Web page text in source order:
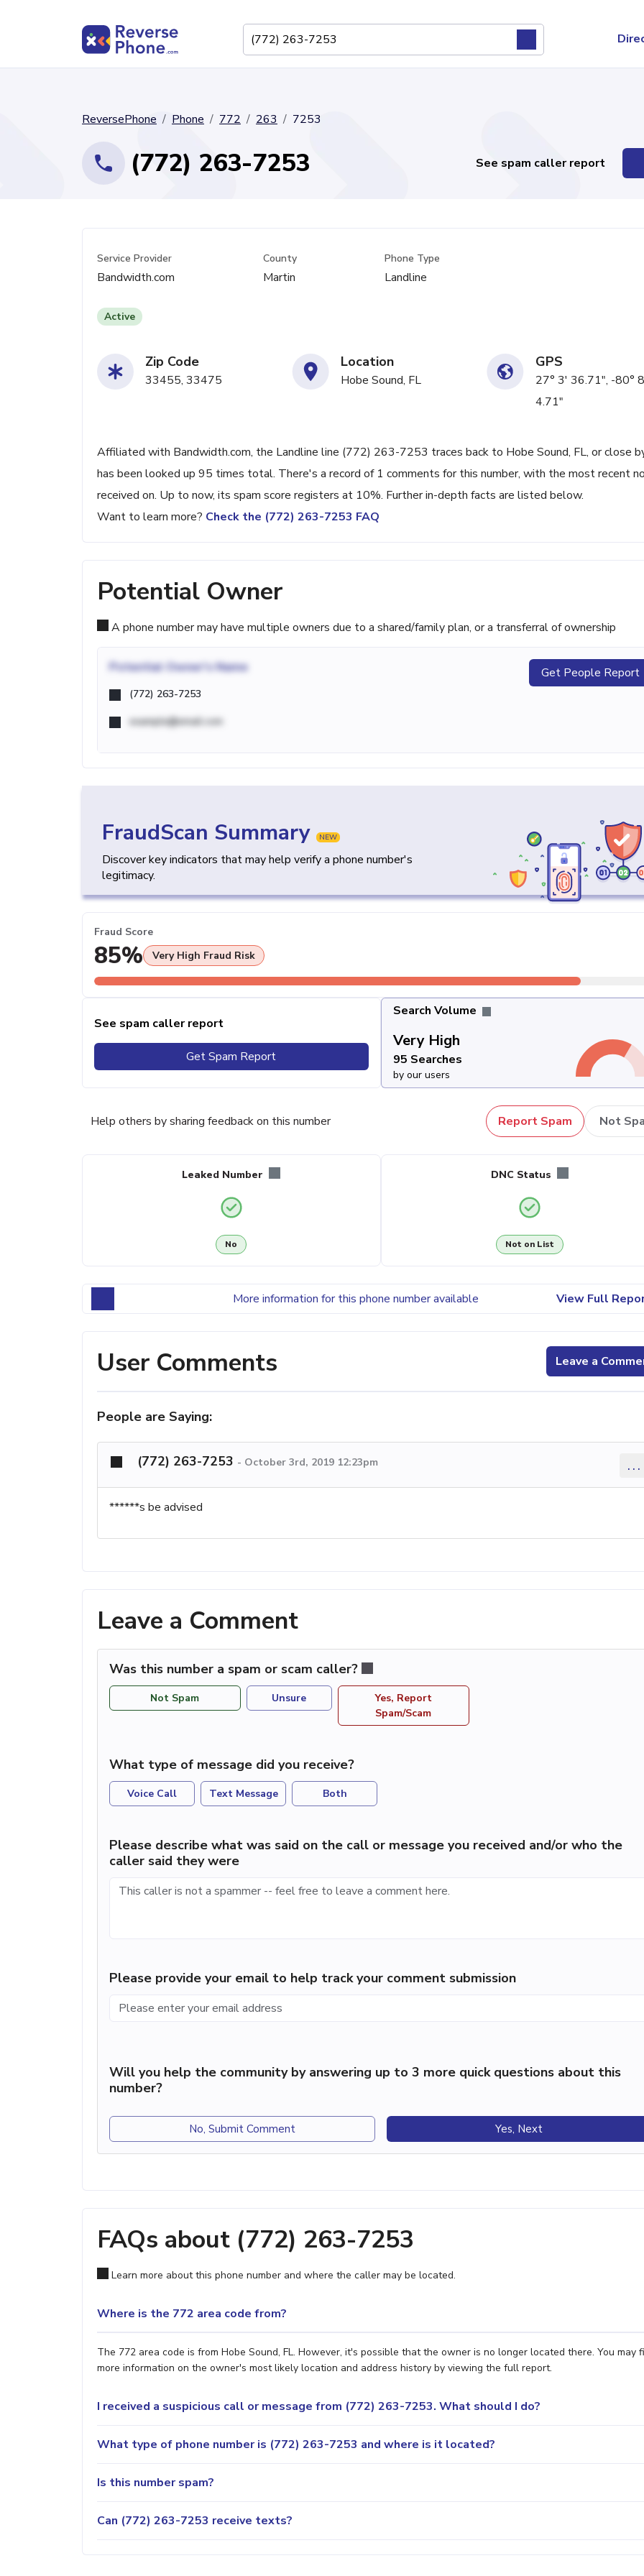
ReversePhone Phone 772 263 7253
(772) 263-7253 See spam caller report
Service Provider
Bandwidth.com
County
Martin
Phone Type
Landline
Active
Zip Code
33455, 33475
Location
Hobe Sound, FL
GPS
27° 3' 36.71", -80°
4.71"
Affiliated with Bandwidth.com, the Landline line (772) 263-7253 traces back to Hobe Sound, FL, or close
has been looked up 95 times total. There's a record of 1 comments for this number, with the most recent
received on. Up to now, its spam score registers at 10%. Further in-depth facts are listed below.
Want to learn more? Check the (772) 263-7253 FAQ
Potential Owner
A phone number may have multiple owners due to a shared/family plan, or a transferral of ownership
Potential Owner's Name
(772) 263-7253
example@email.com
Get People Report
FraudScan Summary NEW
Discover key indicators that may help verify a phone number's
legitimacy.
Fraud Score
85% Very High Fraud Risk
See spam caller report
Get Spam Report
Search Volume
Very High
95 Searches
by our users
Help others by sharing feedback on this number Report Spam Not
Leaked Number
No
DNC Status
Not on List
More information for this phone number available View Full
User Comments Leave a
People are Saying:
(772) 263-7253 - October 3rd, 2019 12:23pm ...
******s be advised
Leave a Comment
Was this number a spam or scam caller?
Not Spam Unsure
Yes, Report
Spam/Scam
What type of message did you receive?
Voice Call Text Message Both
Please describe what was said on the call or message you received and/or who the
caller said they were
Please provide your email to help track your comment submission
Will you help the community by answering up to 3 more quick questions about this
number?
No, Submit Comment Yes, Next
FAQs about (772) 263-7253
Learn more about this phone number and where the caller may be located.
Where is the 772 area code from?
The 772 area code is from Hobe Sound, FL. However, it's possible that the owner is no longer located there. You may
more information on the owner's most likely location and address history by viewing the full report.
I received a suspicious call or message from (772) 263-7253. What should I do?
What type of phone number is (772) 263-7253 and where is it located?
Is this number spam?
Can (772) 263-7253 receive texts?